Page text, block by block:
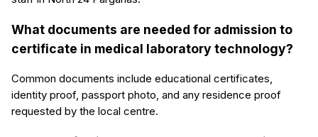
What documents are needed for admission to
certificate in medical laboratory technology?
Common documents include educational certificates,
identity proof, passport photo, and any residence proof
requested by the local centre.